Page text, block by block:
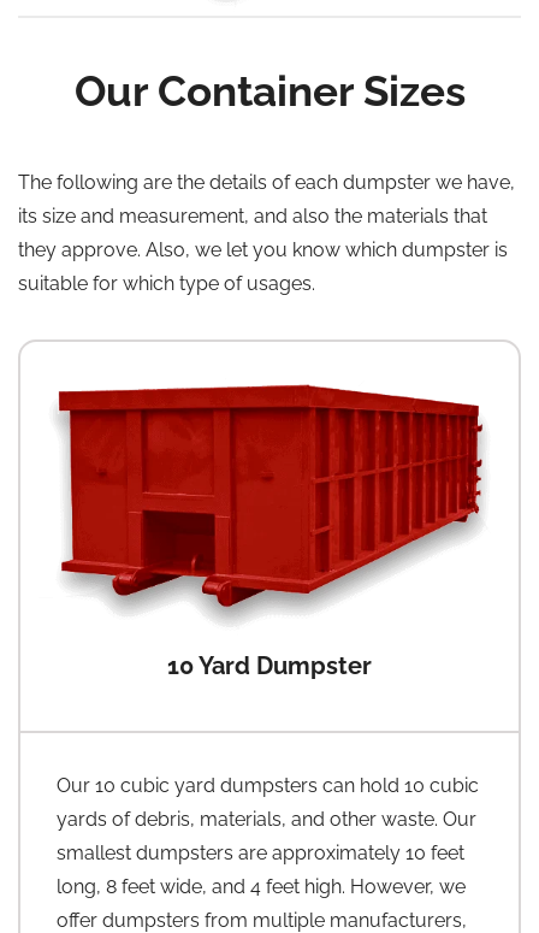
Our Container Sizes
The following are the details of each dumpster we have,
its size and measurement, and also the materials that
they approve. Also, we let you know which dumpster is
suitable for which type of usages.
10 Yard Dumpster
Our 10 cubic yard dumpsters can hold 10 cubic
yards of debris, materials, and other waste. Our
smallest dumpsters are approximately 10 feet
long, 8 feet wide, and 4 feet high. However, we
offer dumpsters from multiple manufacturers,